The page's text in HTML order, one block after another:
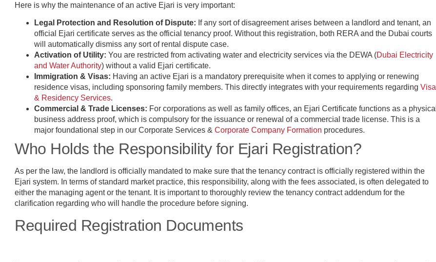
Here is why the maintenance of an active Ejari is very important:
Legal Protection and Resolution of Dispute: If any sort of disagreement arises between a landlord and tenant, an
official Ejari certificate serves as the official tenancy proof. Without this registration, both RERA and the Dubai courts
will automatically dismiss any sort of rental dispute case.
Activation of Utility: You are restricted from activating water and electricity services via the DEWA (Dubai Electricity
and Water Authority) without a valid Ejari certificate.
Immigration & Visas: Having an active Ejari is a mandatory prerequisite when it comes to applying or renewing
residence visas, including sponsoring family members. This directly integrates with your requirements regarding Visa
& Residency Services.
Commercial & Trade Licenses: For corporations as well as family offices, an Ejari Certificate functions as a physical
business address proof, which is compulsory for the issuance or renewal of a commercial trade license. This is a
major foundational step in our Corporate Services & Corporate Company Formation procedures.
Who Holds the Responsibility for Ejari Registration?
As per the law, the landlord is officially mandated to make sure that the tenancy contract is officially registered within the
Ejari system. In terms of standard market practice, this responsibility, along with the fees associated, is often delegated to
either the managing agent or the tenant. It is important to thoroughly review the tenancy contract addendum for the
clarification regarding who will handle the procedure before signing.
Required Registration Documents